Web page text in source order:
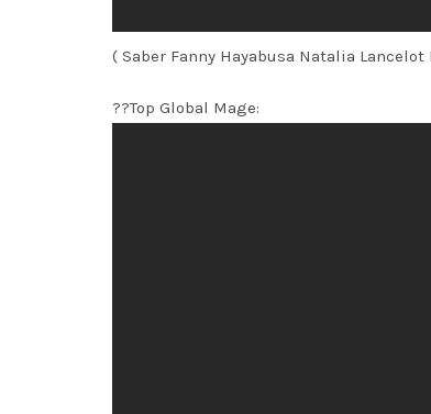
( Saber Fanny Hayabusa Natalia
??Top Global Mage: